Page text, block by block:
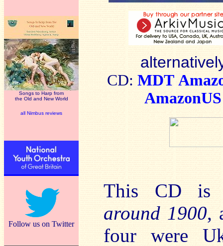
Songs to Harp from
the Old and New World
all Nimbus reviews
Follow us on Twitter
CD: MDT
AmazonUS
This CD is
around 1900,
four were